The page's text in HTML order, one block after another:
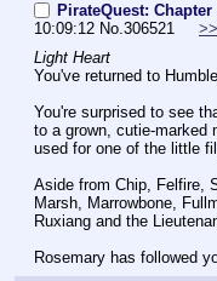
PirateQuest: Chapter
10:09:12 No.306521
Light Heart
You've returned to
You're surprised to see
to a grown, cutie-
used for one of the little
Aside from Chip, Felfire,
Marsh, Marrowbone,
Ruxiang and the
Rosemary has followed